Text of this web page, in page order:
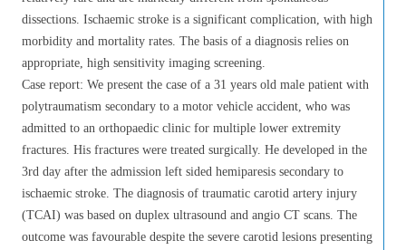
dissections. Ischaemic stroke is a significant complication, with high
morbidity and mortality rates. The basis of a diagnosis relies on
appropriate, high sensitivity imaging screening.
Case report: We present the case of a 31 years old male patient with
polytraumatism secondary to a motor vehicle accident, who was
admitted to an orthopaedic clinic for multiple lower extremity
fractures. His fractures were treated surgically. He developed in the
3rd day after the admission left sided hemiparesis secondary to
ischaemic stroke. The diagnosis of traumatic carotid artery injury
(TCAI) was based on duplex ultrasound and angio CT scans. The
outcome was favourable despite the severe carotid lesions presenting